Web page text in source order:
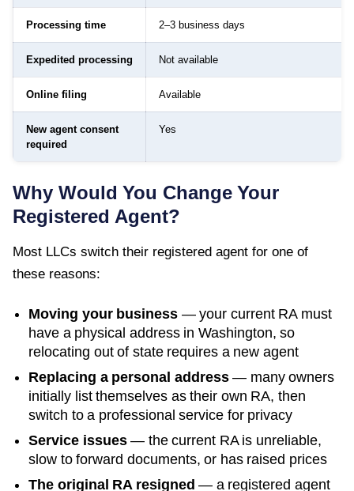
Processing time 2–3 business days
Expedited processing Not available
Online filing Available
New agent consent
required
Yes
Why Would You Change Your
Registered Agent?
Most LLCs switch their registered agent for one of
these reasons:
Moving your business — your current RA must
have a physical address in Washington, so
relocating out of state requires a new agent
Replacing a personal address— many owners
initially list themselves as their own RA, then
switch to a professional service for privacy
Service issues— the current RA is unreliable,
slow to forward documents, or has raised prices
The original RA resigned — a registered agent